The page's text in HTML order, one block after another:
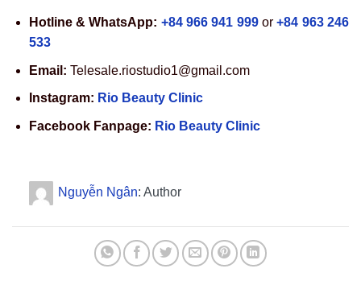
Hotline & WhatsApp: +84 966 941 999or +84 963 246
533
Email: Telesale.riostudio1@gmail.com
Instagram: Rio Beauty Clinic
Facebook Fanpage: Rio Beauty Clinic
Nguyễn Ngân: Author